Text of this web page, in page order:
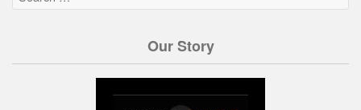
Our Story